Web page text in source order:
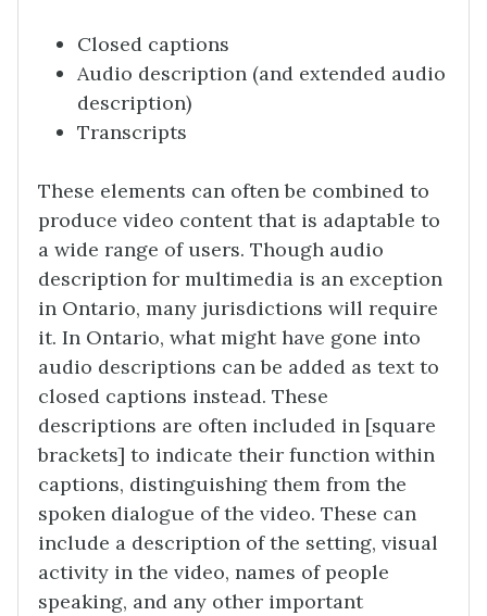
Closed captions
Audio description (and extended audio
description)
Transcripts
These elements can often be combined to
produce video content that is adaptable to
a wide range of users. Though audio
description for multimedia is an exception
in Ontario, many jurisdictions will require
it. In Ontario, what might have gone into
audio descriptions can be added as text to
closed captions instead. These
descriptions are often included in [square
brackets] to indicate their function within
captions, distinguishing them from the
spoken dialogue of the video. These can
include a description of the setting, visual
activity in the video, names of people
speaking, and any other important